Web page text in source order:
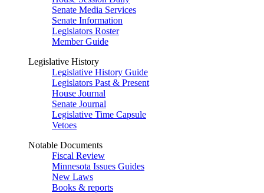
Senate Media Services
Senate Information
Legislators Roster
Member Guide
Legislative History
Legislative History Guide
Legislators Past & Present
House Journal
Senate Journal
Legislative Time Capsule
Vetoes
Notable Documents
Fiscal Review
Minnesota Issues Guides
New Laws
Books & reports